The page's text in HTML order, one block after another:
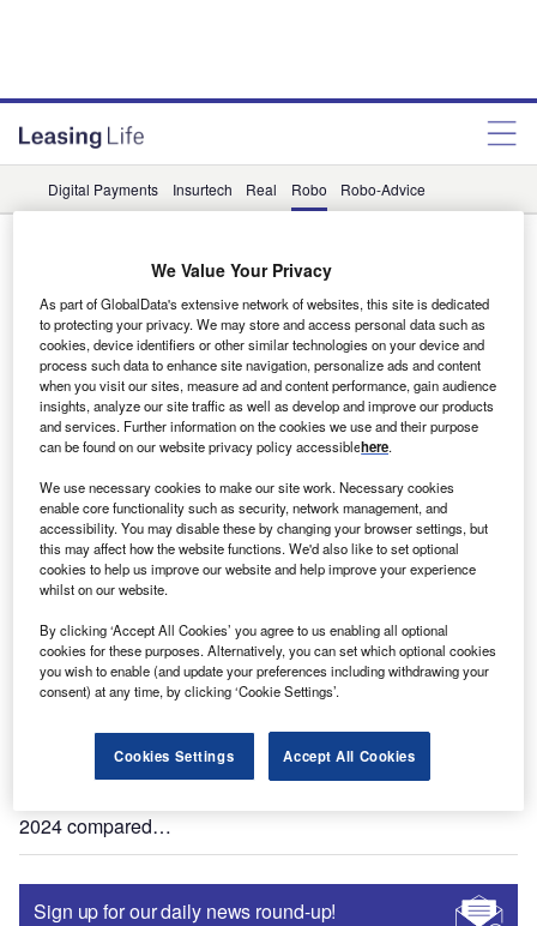
Digital Payments Insurtech Real Robo Robo-Advice
Data Insights
Robo-Advice related social media posts increased by 11%
in the banking & payments industry in Q1 2023
The global banking & payments industry experienced an
11% rise in social media posts on robo-advice in Q1 2023
compared…
Data Insights
How did the banking & payments industry treat robo-
advice in Q2 2023 filings?
The global banking & payments industry experienced a
2023 compared…
Data Insights
payments industry filings
The global banking & payments industry experienced a
2024 compared…
Sign up for our daily news round-up!
We Value Your Privacy
As part of GlobalData's extensive network of websites, this site is dedicated
to protecting your privacy. We may store and access personal data such as
cookies, device identifiers or other similar technologies on your device and
process such data to enhance site navigation, personalize ads and content
when you visit our sites, measure ad and content performance, gain audience
insights, analyze our site traffic as well as develop and improve our products
and services. Further information on the cookies we use and their purpose
can be found on our website privacy policy accessiblehere.
We use necessary cookies to make our site work. Necessary cookies
enable core functionality such as security, network management, and
accessibility. You may disable these by changing your browser settings, but
this may affect how the website functions. We'd also like to set optional
cookies to help us improve our website and help improve your experience
whilst on our website.
By clicking ‘Accept All Cookies’ you agree to us enabling all optional
cookies for these purposes. Alternatively, you can set which optional cookies
you wish to enable (and update your preferences including withdrawing your
consent) at any time, by clicking ‘Cookie Settings’.
Cookies Settings Accept All Cookies